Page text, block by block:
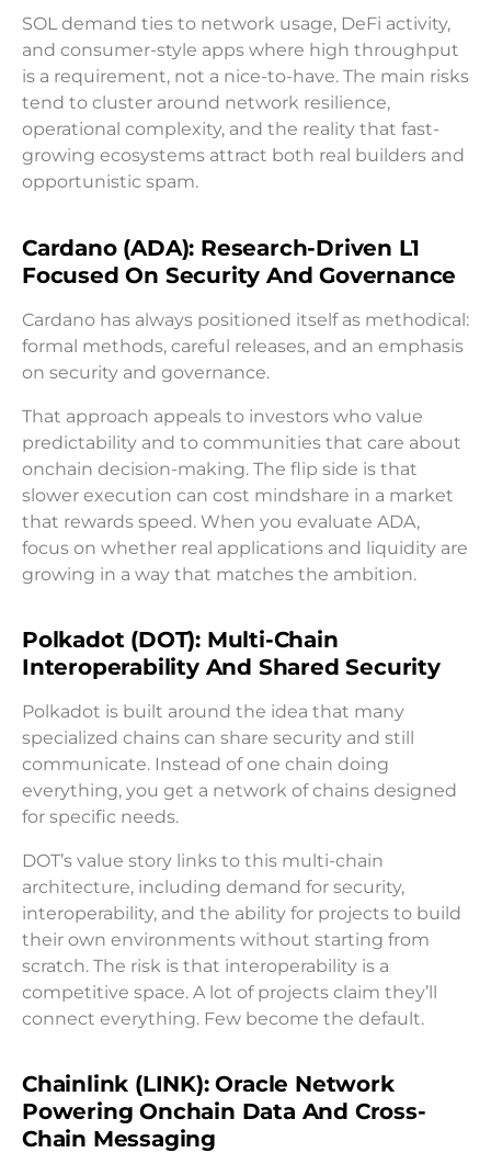
SOL demand ties to network usage, DeFi activity,
and consumer-style apps where high throughput
is a requirement, not a nice-to-have. The main risks
tend to cluster around network resilience,
operational complexity, and the reality that fast-
growing ecosystems attract both real builders and
opportunistic spam.
Cardano (ADA): Research-Driven L1
Focused On Security And Governance
Cardano has always positioned itself as methodical:
formal methods, careful releases, and an emphasis
on security and governance.
That approach appeals to investors who value
predictability and to communities that care about
onchain decision-making. The flip side is that
slower execution can cost mindshare in a market
that rewards speed. When you evaluate ADA,
focus on whether real applications and liquidity are
growing in a way that matches the ambition.
Polkadot (DOT): Multi-Chain
Interoperability And Shared Security
Polkadot is built around the idea that many
specialized chains can share security and still
communicate. Instead of one chain doing
everything, you get a network of chains designed
for specific needs.
DOT’s value story links to this multi-chain
architecture, including demand for security,
interoperability, and the ability for projects to build
their own environments without starting from
scratch. The risk is that interoperability is a
competitive space. A lot of projects claim they’ll
connect everything. Few become the default.
Chainlink (LINK): Oracle Network
Powering Onchain Data And Cross-
Chain Messaging